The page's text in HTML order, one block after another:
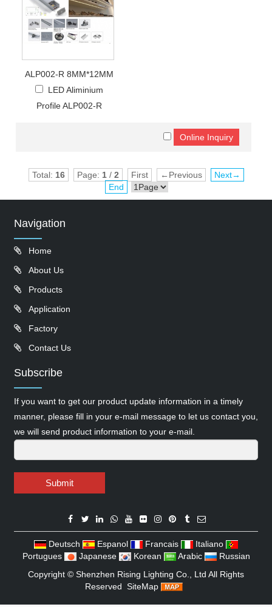
ALP002-R 8MM*12MM
LED Aliminium
Profile ALP002-R
Total: 16 Page: 1/ 2 First ←Previous
Next→
End
Navigation
Home
About Us
Products
Application
Factory
Contact Us
Subscribe
If you want to get our product update information in a timely
manner, please fill in your e-mail message to let us contact you,
we will send product information to your e-mail.
Submit
Deutsch Espanol Francais
Italiano
Portugues
Japanese Korean Arabic
Russian
Copyright © Shenzhen Rising Lighting Co., Ltd All Rights
Reserved SiteMap